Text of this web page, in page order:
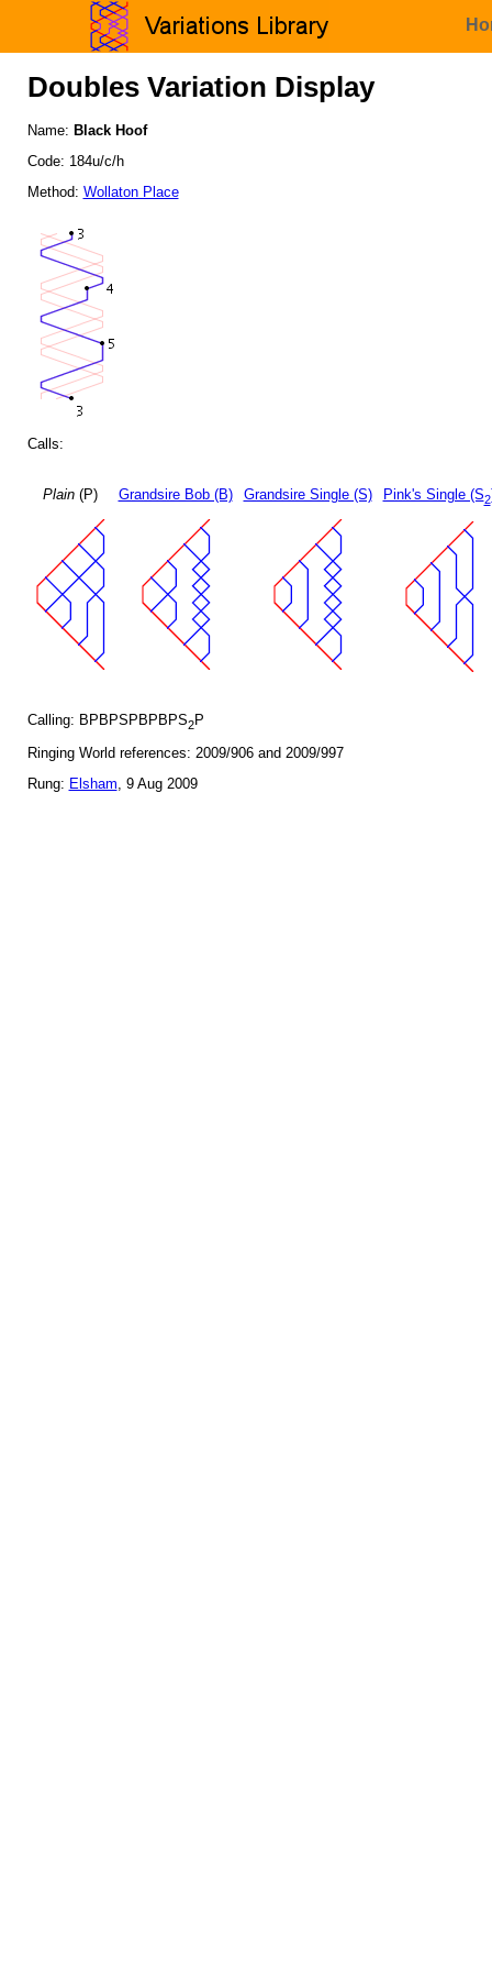
Doubles Variation Display
Name: Black Hoof
Code: 184u/c/h
Method: Wollaton Place
Calls:
Plain(P) Grandsire Bob (B) Grandsire Single (S) Pink's Single (S2
Calling: BPBPSPBPBPS2P
Ringing World references: 2009/906 and 2009/997
Rung: Elsham, 9 Aug 2009